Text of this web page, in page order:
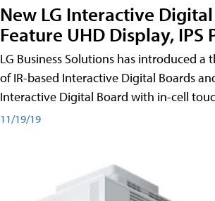
New LG Interactive
Feature UHD Display, IPS
LG Business Solutions has introduced a
of IR-based Interactive Digital Boards
Interactive Digital Board with in-cell
11/19/19